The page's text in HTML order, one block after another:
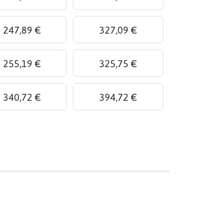
247,89 € 327,09 €
255,19 € 325,75 €
340,72 € 394,72 €